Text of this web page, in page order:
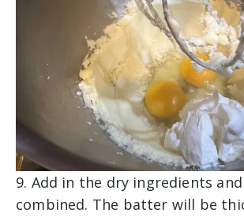
9. Add in the dry ingredients
combined. The batter will be